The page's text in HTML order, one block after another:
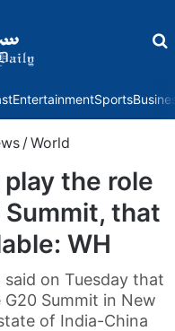
EntertainmentSports
/World
the role
Summit, that
WH
on Tuesday that
Summit in New
of India-China